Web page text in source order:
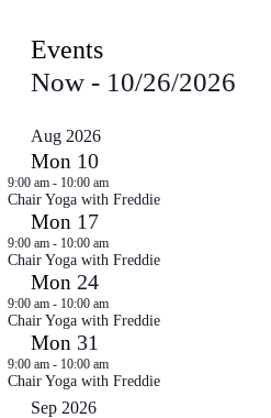
Events
Now - 10/26/2026
date.
Aug 2026
Mon 10
9:00 am- 10:00 am
Chair Yoga with Freddie
Mon 17
9:00 am- 10:00 am
Chair Yoga with Freddie
Mon 24
9:00 am- 10:00 am
Chair Yoga with Freddie
Mon 31
9:00 am- 10:00 am
Chair Yoga with Freddie
Sep 2026